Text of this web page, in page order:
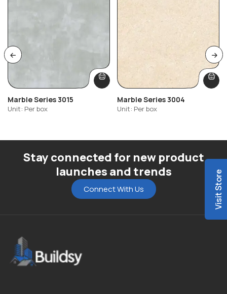
Marble Series 3015
Unit: Per box
Marble Series 3004
Unit: Per box
Stay connected for new product
launches and trends
Connect With Us Visit Store